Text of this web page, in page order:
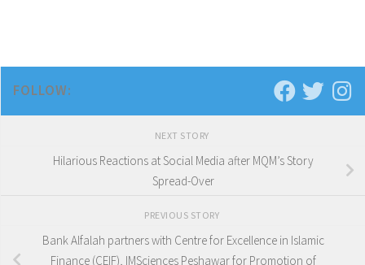
FOLLOW:
NEXT STORY
Hilarious Reactions at Social Media after MQM’s Story
Spread-Over
PREVIOUS STORY
Bank Alfalah partners with Centre for Excellence in Islamic
Finance (CEIF), IMSciences Peshawar for Promotion of